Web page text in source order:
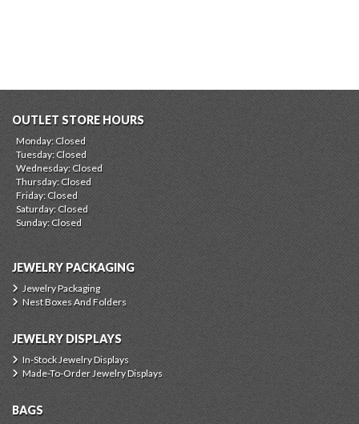
OUTLET STORE HOURS
Monday: Closed
Tuesday: Closed
Wednesday: Closed
Thursday: Closed
Friday: Closed
Saturday: Closed
Sunday: Closed
JEWELRY PACKAGING
Jewelry Packaging
Nest Boxes And Folders
JEWELRY DISPLAYS
In-Stock Jewelry Displays
Made-To-Order Jewelry Displays
BAGS